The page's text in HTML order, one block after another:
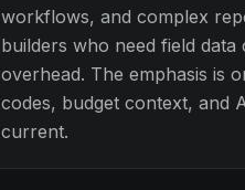
workflows, and complex
builders who need field
overhead. The emphasis is
codes, budget context, and
current.